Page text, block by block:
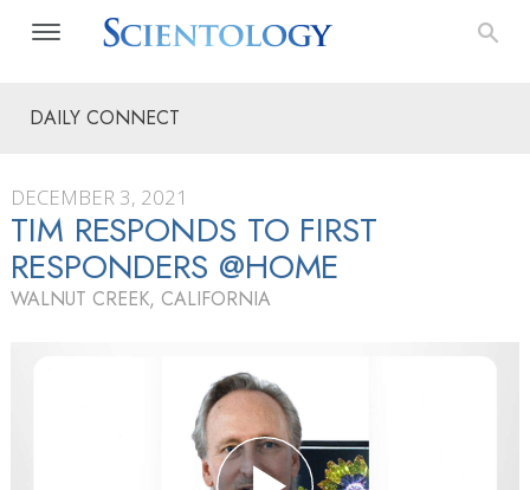
DAILY CONNECT
DECEMBER 3, 2021
TIM RESPONDS TO FIRST
RESPONDERS @HOME
WALNUT CREEK, CALIFORNIA